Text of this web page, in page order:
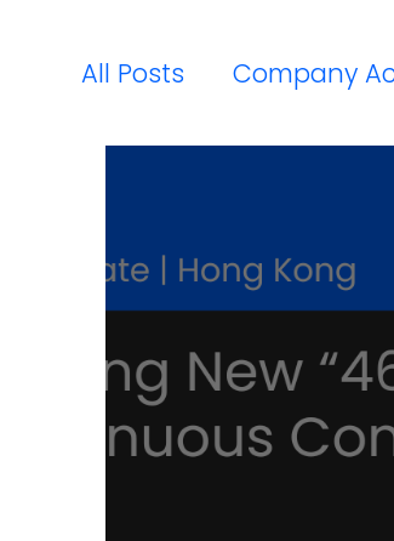
All Posts Company